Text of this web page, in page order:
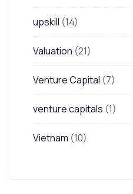
upskill (14)
Valuation (21)
Venture Capital (7)
venture capitals (1)
Vietnam (10)